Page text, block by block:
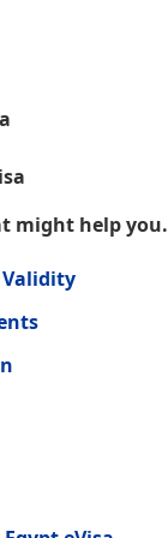
might help
Validity